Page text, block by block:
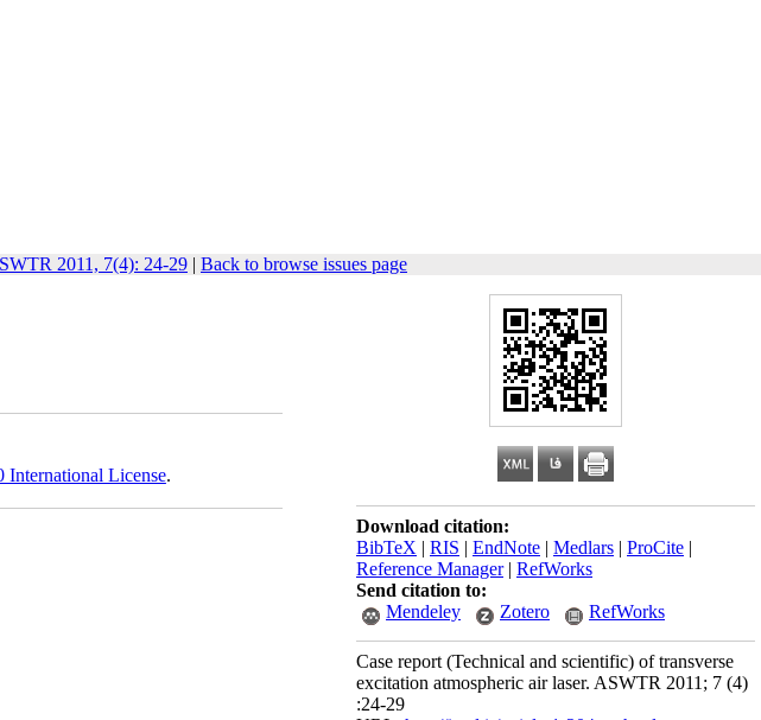
2011, 7(4): 24-29 | Back to browse issues page
Download citation:
BibTeX | RIS | EndNote | Medlars | ProCite |
Reference Manager| RefWorks
Send citation to:
Mendeley
Zotero RefWorks
Case report (Technical and scientific) of transverse
excitation atmospheric air laser. ASWTR 2011; 7 (4)
:24-29
International License.